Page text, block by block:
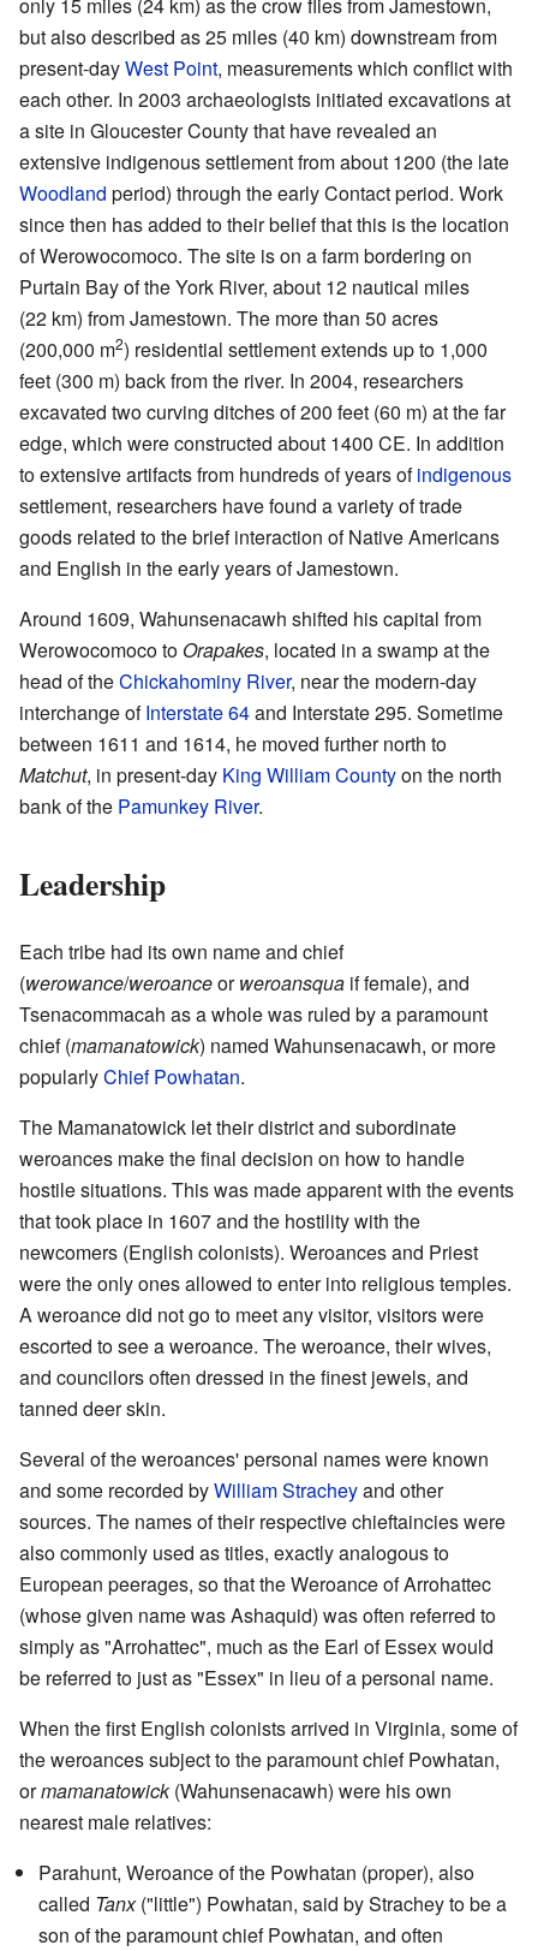
only 15 miles (24 km) as the crow flies from Jamestown,
but also described as 25 miles (40 km) downstream from
present-dayWest Point, measurements which conflict with
each other. In 2003 archaeologists initiated excavations at
a site in Gloucester County that have revealed an
extensive indigenous settlement from about 1200 (the late
Woodland period) through the early Contact period. Work
since then has added to their belief that this is the location
of Werowocomoco. The site is on a farm bordering on
Purtain Bay of the York River, about 12 nautical miles
(22 km) from Jamestown. The more than 50 acres
(200,000 m2) residential settlement extends up to 1,000
feet (300 m) back from the river. In 2004, researchers
excavated two curving ditches of 200 feet (60 m) at the far
edge, which were constructed about 1400 CE. In addition
to extensive artifacts from hundreds of years ofindigenous
settlement, researchers have found a variety of trade
goods related to the brief interaction of Native Americans
and English in the early years of Jamestown.
Around 1609, Wahunsenacawh shifted his capital from
Werowocomoco to Orapakes, located in a swamp at the
head of theChickahominy River, near the modern-day
interchange ofInterstate 64and Interstate 295. Sometime
between 1611 and 1614, he moved further north to
Matchut, in present-day King William Countyon the north
bank of the Pamunkey River.
Leadership
Each tribe had its own name and chief
(werowance/weroanceorweroansqua if female), and
Tsenacommacah as a whole was ruled by a paramount
chief (mamanatowick) named Wahunsenacawh, or more
popularlyChief Powhatan.
The Mamanatowick let their district and subordinate
weroances make the final decision on how to handle
hostile situations. This was made apparent with the events
that took place in 1607 and the hostility with the
newcomers (English colonists). Weroances and Priest
were the only ones allowed to enter into religious temples.
A weroance did not go to meet any visitor, visitors were
escorted to see a weroance. The weroance, their wives,
and councilors often dressed in the finest jewels, and
tanned deer skin.
Several of the weroances' personal names were known
and some recorded byWilliam Stracheyand other
sources. The names of their respective chieftaincies were
also commonly used as titles, exactly analogous to
European peerages, so that the Weroance of Arrohattec
(whose given name was Ashaquid) was often referred to
simply as "Arrohattec", much as the Earl of Essex would
be referred to just as "Essex" in lieu of a personal name.
When the first English colonists arrived in Virginia, some of
the weroances subject to the paramount chief Powhatan,
ormamanatowick(Wahunsenacawh) were his own
nearest male relatives:
Parahunt, Weroance of the Powhatan (proper), also
called Tanx("little") Powhatan, said by Strachey to be a
son of the paramount chief Powhatan, and often